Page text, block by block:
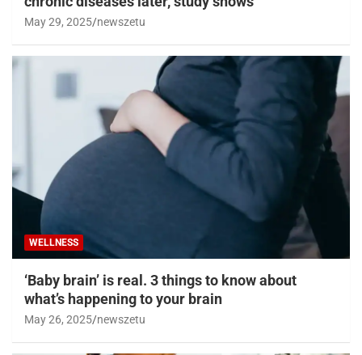
May 29, 2025 newszetu
WELLNESS
‘Baby brain’ is real. 3 things to know about
what’s happening to your brain
May 26, 2025 newszetu